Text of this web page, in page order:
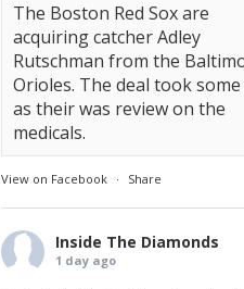
The Boston Red Sox are
acquiring catcher Adley
Rutschman from the
Orioles. The deal took
as their was review on the
medicals.
View on Facebook · Share
Inside The Diamonds
1 day ago